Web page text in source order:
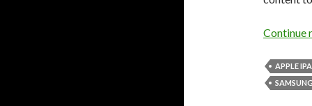
Continue
APPLE